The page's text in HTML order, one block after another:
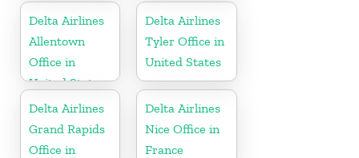
Delta Airlines
Allentown
Office in
United States
Delta Airlines
Tyler Office in
United States
Delta Airlines
Grand Rapids
Office in
Delta Airlines
Nice Office in
France